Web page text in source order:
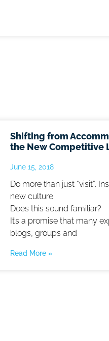
Shifting from
the New Competitive
June 15, 2018
Do more than just “visit”.
new culture.
Does this sound familiar?
It’s a promise that many
blogs, groups and
Read More »